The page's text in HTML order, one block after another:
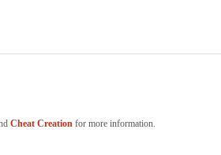
Cheat Creationfor more information.